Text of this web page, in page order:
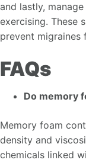
and lastly,
exercising. These
prevent migraines
FAQs
Do memory
Memory foam
density and
chemicals linked